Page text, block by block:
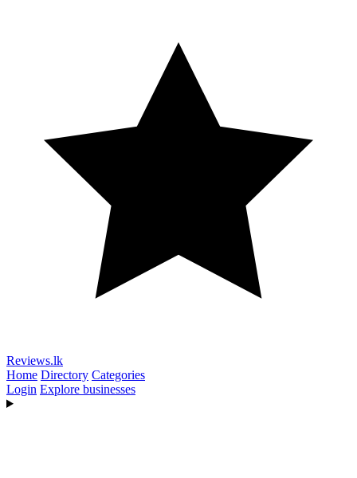
Reviews.lk
Home Directory Categories
Login Explore businesses